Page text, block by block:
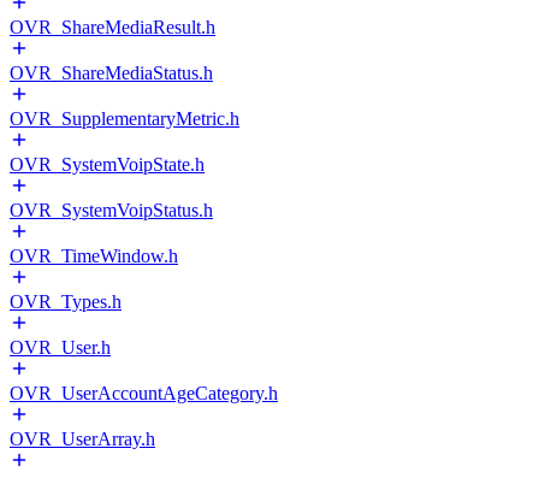
OVR_ShareMediaResult.h
OVR_ShareMediaStatus.h
OVR_SupplementaryMetric.h
OVR_SystemVoipState.h
OVR_SystemVoipStatus.h
OVR_TimeWindow.h
OVR_Types.h
OVR_User.h
OVR_UserAccountAgeCategory.h
OVR_UserArray.h